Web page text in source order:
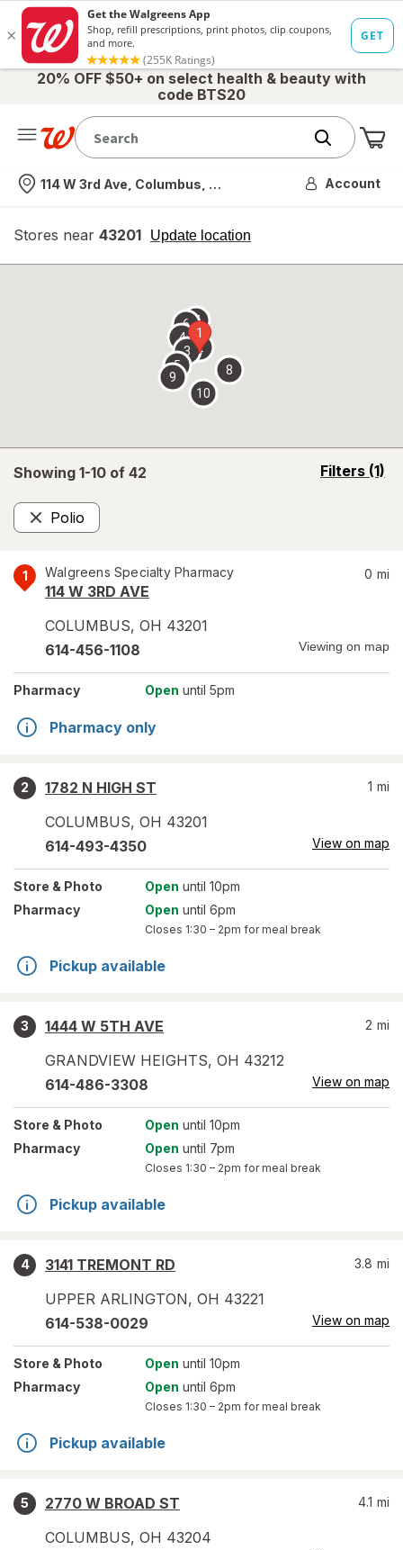
20% OFF $50+ on select health & beauty with
code BTS20
Nearest store
114 W 3rd Ave, Columbus, OH Account
Stores near 43201 Update location
opens
overlay
Showing 1-10 of 42 Filters (1)
opens
Polio
Remove
1 Walgreens Specialty Pharmacy
114 W 3RD AVE
COLUMBUS, OH 43201
0 mi
614-456-1108 Viewing on map
Pharmacy Open until 5pm
Pharmacy only
2
1782 N HIGH ST
COLUMBUS, OH 43201
1 mi
614-493-4350 View on map
Store & Photo Open until 10pm
Pharmacy
Open until 6pm
Closes 1:30 – 2pm for meal break
Pickup available
3
1444 W 5TH AVE
GRANDVIEW HEIGHTS, OH 43212
2 mi
614-486-3308 View on map
Store & Photo Open until 10pm
Pharmacy
Open until 7pm
Closes 1:30 – 2pm for meal break
Pickup available
4
3141 TREMONT RD
UPPER ARLINGTON, OH 43221
3.8 mi
614-538-0029 View on map
Store & Photo Open until 10pm
Pharmacy
Open until 6pm
Closes 1:30 – 2pm for meal break
Pickup available
5
2770 W BROAD ST
COLUMBUS, OH 43204
4.1 mi
1
2
3
4
5
67
8
9
10